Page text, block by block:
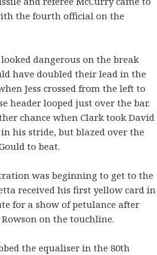
the fourth official on the
dangerous on the break
have doubled their lead in the
Jess crossed from the left to
header looped just over the bar.
chance when Clark took David
his stride, but blazed over the
to beat.
was beginning to get to the
received his first yellow card in
for a show of petulance after
on the touchline.
the equaliser in the 80th